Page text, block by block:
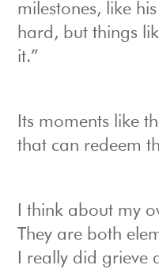
milestones, like
hard, but things
it.”
Its moments like
that can redeem
I think about my
They are both
I really did grieve